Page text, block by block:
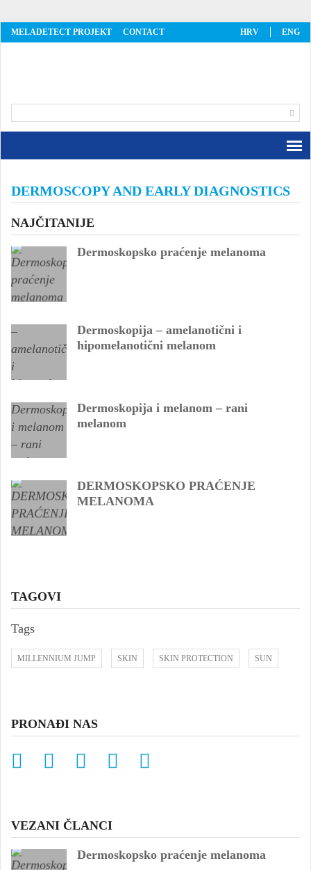
MELADETECT PROJEKT CONTACT HRV ENG
DERMOSCOPY AND EARLY DIAGNOSTICS
NAJČITANIJE
Dermoskopsko praćenje melanoma
Dermoskopija – amelanotični i
hipomelanotični melanom
Dermoskopija i melanom – rani
melanom
DERMOSKOPSKO PRAĆENJE
MELANOMA
TAGOVI
Tags
MILLENNIUM JUMP SKIN SKIN PROTECTION SUN
PRONAĐI NAS
VEZANI ČLANCI
Dermoskopsko praćenje melanoma